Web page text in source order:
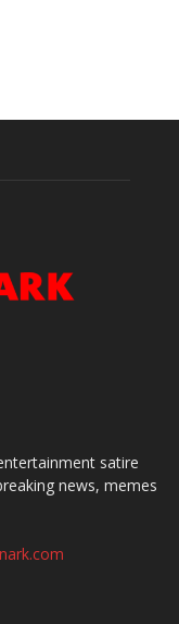
satire
news, memes